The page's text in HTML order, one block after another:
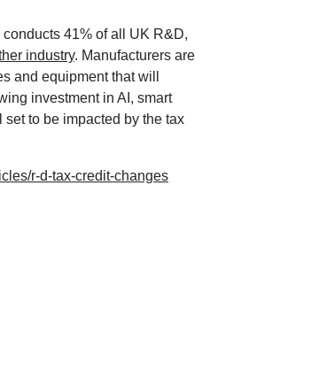
conducts 41% of all UK R&D,
industry. Manufacturers are
and equipment that will
investment in AI, smart
to be impacted by the tax
r-d-tax-credit-changes